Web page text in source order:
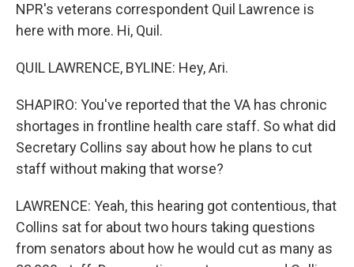
NPR's veterans correspondent Quil Lawrence is
here with more. Hi, Quil.
QUIL LAWRENCE, BYLINE: Hey, Ari.
SHAPIRO: You've reported that the VA has chronic
shortages in frontline health care staff. So what did
Secretary Collins say about how he plans to cut
staff without making that worse?
LAWRENCE: Yeah, this hearing got contentious, that
Collins sat for about two hours taking questions
from senators about how he would cut as many as